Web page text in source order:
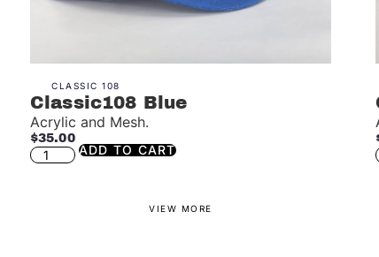
CLASSIC 108
Classic108 Blue
Acrylic and Mesh.
$35.00
ADD TO CART
VIEW MORE